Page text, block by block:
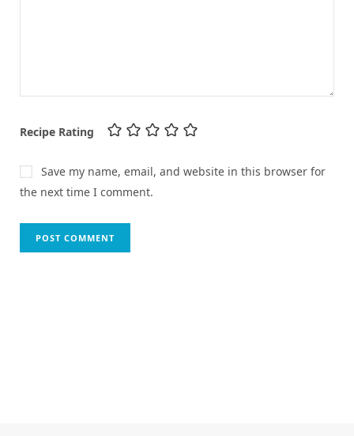
Recipe Rating
Save my name, email, and website in this browser for
the next time I comment.